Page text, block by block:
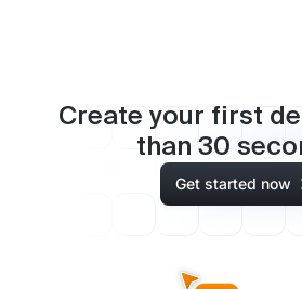
Create your first
than 30
Get started now